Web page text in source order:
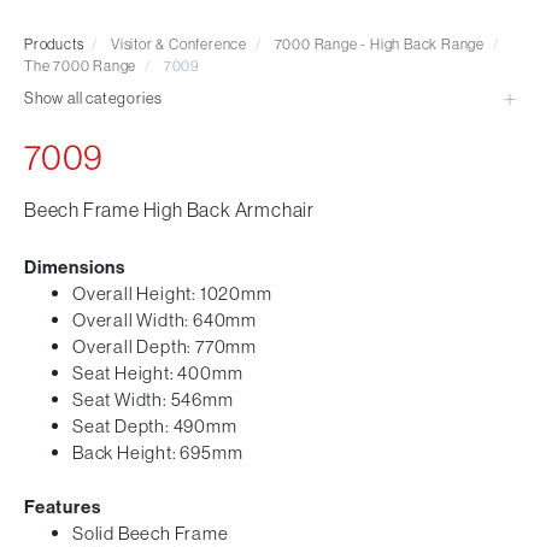
Tables and Accessory
Freestanding & Linking Screens
Optional Extras
Products / Visitor & Conference / 7000 Range - High Back Range /
The 7000 Range / 7009
Show all categories
7009
Beech Frame High Back Armchair
Dimensions
Overall Height: 1020mm
Overall Width: 640mm
Overall Depth: 770mm
Seat Height: 400mm
Seat Width: 546mm
Seat Depth: 490mm
Back Height: 695mm
Features
Solid Beech Frame